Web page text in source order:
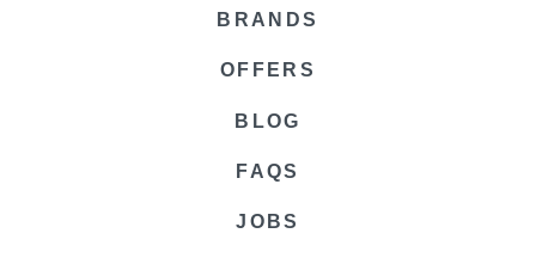
BRANDS
OFFERS
BLOG
FAQS
JOBS